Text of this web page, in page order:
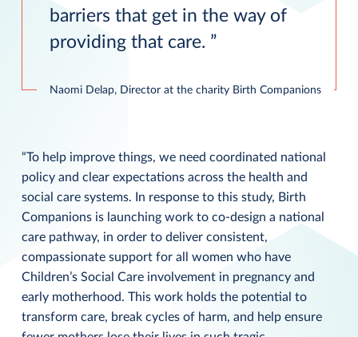
barriers that get in the way of
providing that care.
Naomi Delap, Director at the charity Birth Companions
“To help improve things, we need coordinated national
policy and clear expectations across the health and
social care systems. In response to this study, Birth
Companions is launching work to co-design a national
care pathway, in order to deliver consistent,
compassionate support for all women who have
Children’s Social Care involvement in pregnancy and
early motherhood. This work holds the potential to
transform care, break cycles of harm, and help ensure